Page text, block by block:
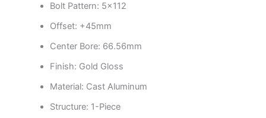
Bolt Pattern: 5×112
Offset: +45mm
Center Bore: 66.56mm
Finish: Gold Gloss
Material: Cast Aluminum
Structure: 1-Piece